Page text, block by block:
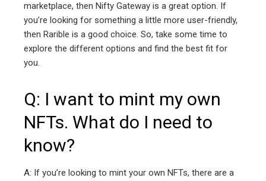
marketplace, then Nifty Gateway is a great option. If
you’re looking for something a little more user-friendly,
then Rarible is a good choice. So, take some time to
explore the different options and find the best fit for
you.
Q: I want to mint my own
NFTs. What do I need to
know?
A: If you’re looking to mint your own NFTs, there are a